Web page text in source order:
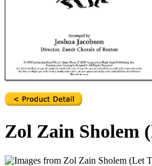
Zol Zain Sholem